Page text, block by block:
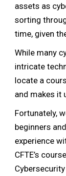
assets as
sorting
time, given
While many
intricate
locate a
and makes it
Fortunately,
beginners
experience
CFTE’s